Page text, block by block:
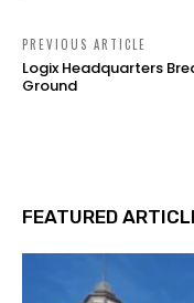
PREVIOUS ARTICLE
Logix Headquarters
Ground
FEATURED